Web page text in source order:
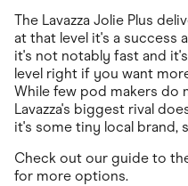
The Lavazza Jolie Plus
at that level it's a success
it's not notably fast and
level right if you want
While few pod makers do
Lavazza's biggest rival
it's some tiny local brand,
Check out our guide to
for more options.